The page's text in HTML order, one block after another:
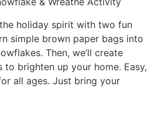
holiday spirit with two fun
simple brown paper bags into
Then, we’ll create
to brighten up your home. Easy,
all ages. Just bring your